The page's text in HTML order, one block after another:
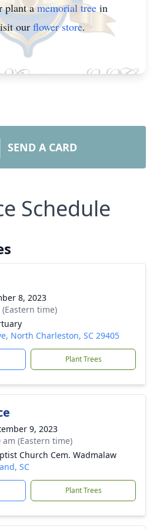
plant amemorial tree in
our flower store.
SEND A CARD
Schedule
8, 2023
time)
North Charleston, SC 29405
Plant Trees
9, 2023
am (Eastern time)
Church Cem. Wadmalaw
SC
Plant Trees